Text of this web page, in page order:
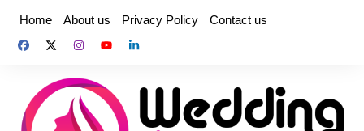
content
Home About us Privacy Policy Contact us